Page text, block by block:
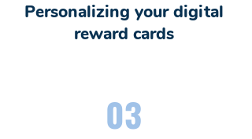
Personalizing your digital
reward cards
03